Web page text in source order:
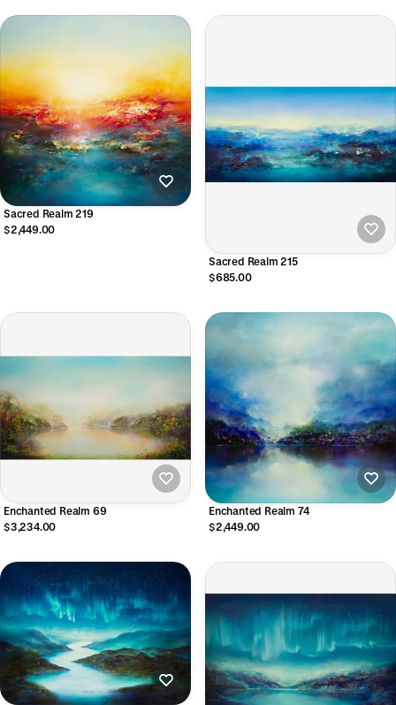
Sacred Realm 219
$2,449.00
Sacred Realm 215
$685.00
Enchanted Realm 69
$3,234.00
Enchanted Realm 74
$2,449.00